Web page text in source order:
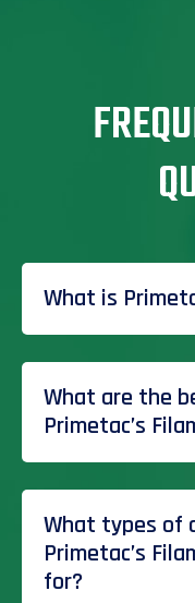
What is
What are the
Primetac’s
What types of
Primetac’s
for?